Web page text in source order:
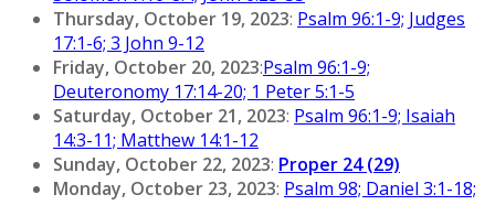
Thursday, October 19, 2023: Psalm 96:1-9; Judges
17:1-6; 3 John 9-12
Friday, October 20, 2023:Psalm 96:1-9;
Deuteronomy 17:14-20; 1 Peter 5:1-5
Saturday, October 21, 2023: Psalm 96:1-9; Isaiah
14:3-11; Matthew 14:1-12
Sunday, October 22, 2023: Proper 24 (29)
Monday, October 23, 2023: Psalm 98; Daniel 3:1-18;